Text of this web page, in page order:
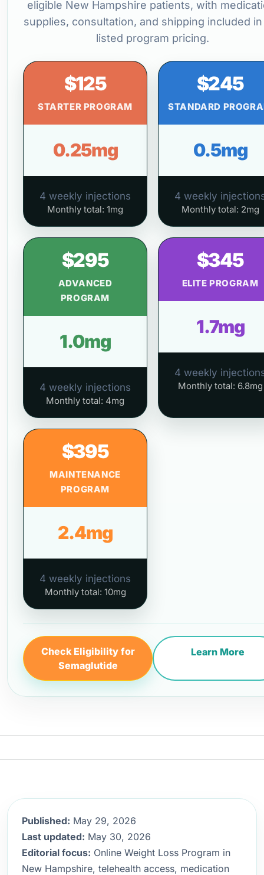
eligible New Hampshire patients, with
supplies, consultation, and shipping included
listed program pricing.
$125
STARTER PROGRAM
0.25mg
4 weekly injections
Monthly total: 1mg
$245
STANDARD
0.5mg
4 weekly
Monthly total: 2mg
$295
ADVANCED
PROGRAM
1.0mg
4 weekly injections
Monthly total: 4mg
$345
ELITE PROGRAM
1.7mg
4 weekly
Monthly total: 6.8mg
$395
MAINTENANCE
PROGRAM
2.4mg
4 weekly injections
Monthly total: 10mg
Check Eligibility for
Semaglutide
Learn More
Published: May 29, 2026
Last updated: May 30, 2026
Editorial focus: Online Weight Loss Program in
New Hampshire, telehealth access, medication